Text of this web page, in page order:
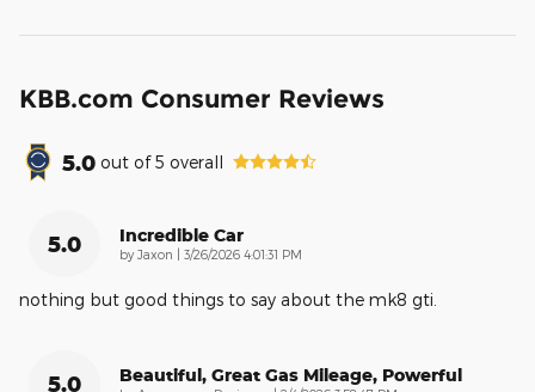
KBB.com Consumer Reviews
5.0 out of5 overall
5.0 Incredible Car
by Jaxon | on
3/26/2026 4:01:31 PM
nothing but good things to say about the mk8 gti.
5.0 Beautiful, Great Gas Mileage, Powerful